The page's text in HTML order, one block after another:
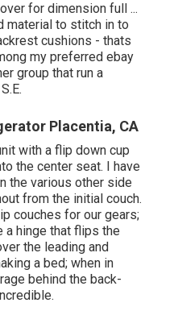
for dimension full ...
material to stitch in to
cushions - thats
my preferred ebay
group that run a
Placentia, CA
with a flip down cup
the center seat. I have
the various other side
from the initial couch.
couches for our gears;
a hinge that flips the
the leading and
a bed; when in
behind the back-